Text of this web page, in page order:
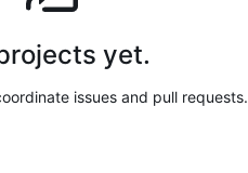
yet.
issues and pull requests.